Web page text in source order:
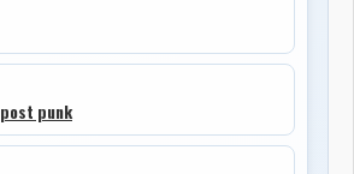
post punk